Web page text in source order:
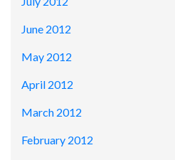
June 2012
May 2012
April 2012
March 2012
February 2012